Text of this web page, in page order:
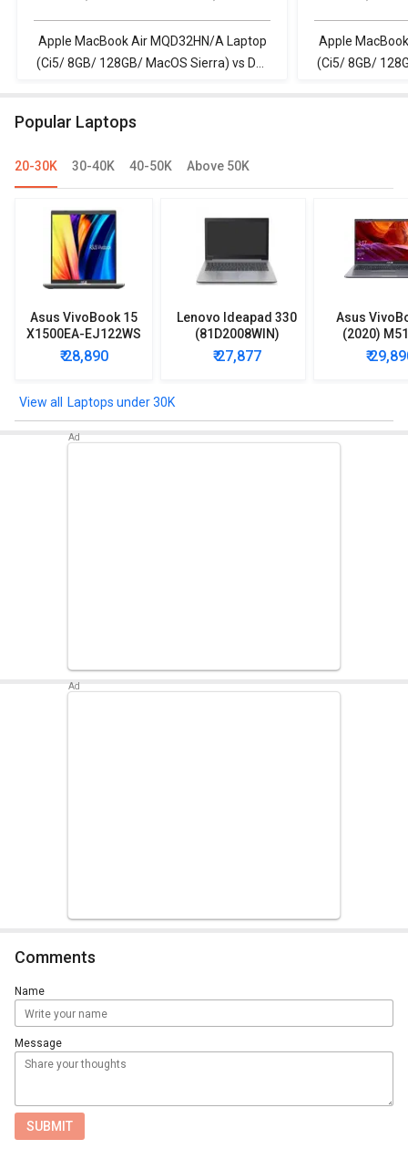
Sierra)
Apple MacBook Air MQD32HN/A Laptop
(Ci5/ 8GB/ 128GB/ MacOS Sierra) vs Dell
Sierra)
Apple
(Ci5/ 8GB/
Popular Laptops
20-30K 30-40K 40-50K Above 50K
Asus VivoBook 15
X1500EA-EJ122WS
Laptop (Intel
Pentium Gold 7505/
Win11)
₹ 28,890
Lenovo Ideapad 330
(81D2008WIN)
Lpatop (Ryzen 5
Quad Core/ 8GB/
₹ 27,877
Asus
(2020)
EJ301T
Ryzen 3/
₹
Laptops under 30K
Comments
Name
Message
SUBMIT